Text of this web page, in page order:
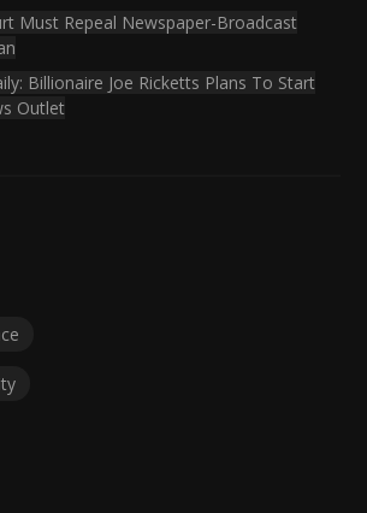
Must Repeal Newspaper-Broadcast
Billionaire Joe Ricketts Plans To Start
Outlet